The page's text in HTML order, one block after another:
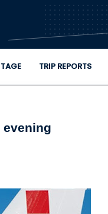
Skip to main content
TRIP REPORTS
evening